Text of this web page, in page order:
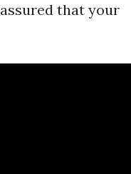
that your